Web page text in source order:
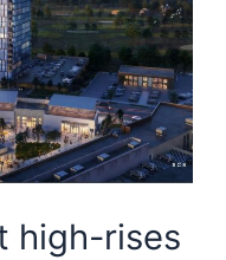
high-rises